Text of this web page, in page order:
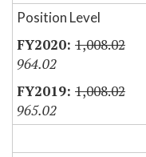
Position Level
1,008.02
964.02
1,008.02
965.02